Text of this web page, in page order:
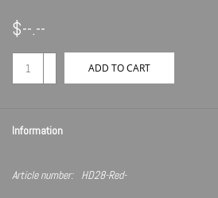
$--.--
ADD TO CART
Information
Article number: HD28-Red-